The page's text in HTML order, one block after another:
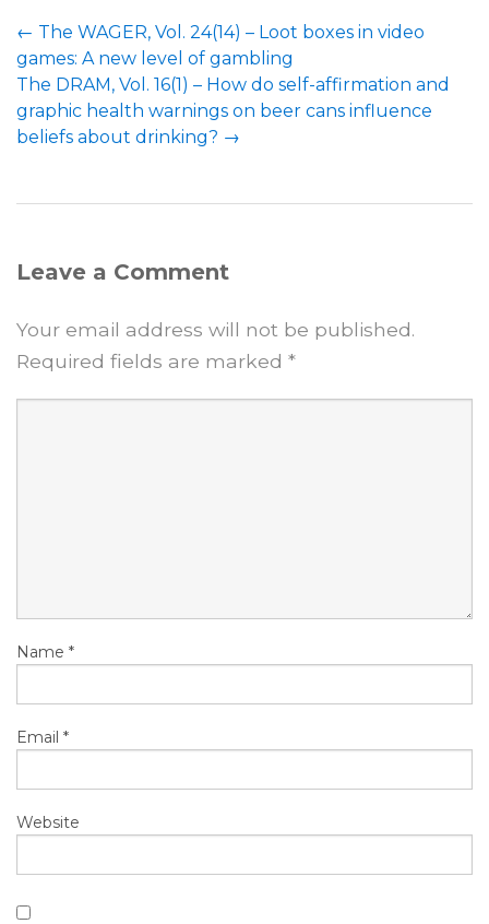
Post
navigation
← The WAGER, Vol. 24(14) – Loot boxes in video
games: A new level of gambling
The DRAM, Vol. 16(1) – How do self-affirmation and
graphic health warnings on beer cans influence
beliefs about drinking? →
Leave a Comment
Your email address will not be published.
Required fields are marked *
Name *
Email *
Website